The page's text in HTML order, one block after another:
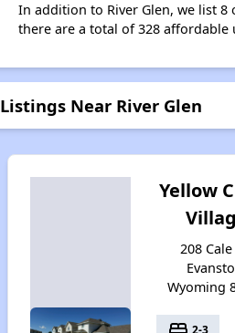
In addition to River Glen, we list
there are a total of 328 affordable
Listings Near River Glen
Yellow
208 Cale
Wyoming
2-3